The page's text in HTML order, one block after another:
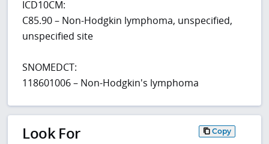
ICD10CM:
C85.90 – Non-Hodgkin lymphoma, unspecified,
unspecified site
SNOMEDCT:
118601006 – Non-Hodgkin's lymphoma
Look For Copy